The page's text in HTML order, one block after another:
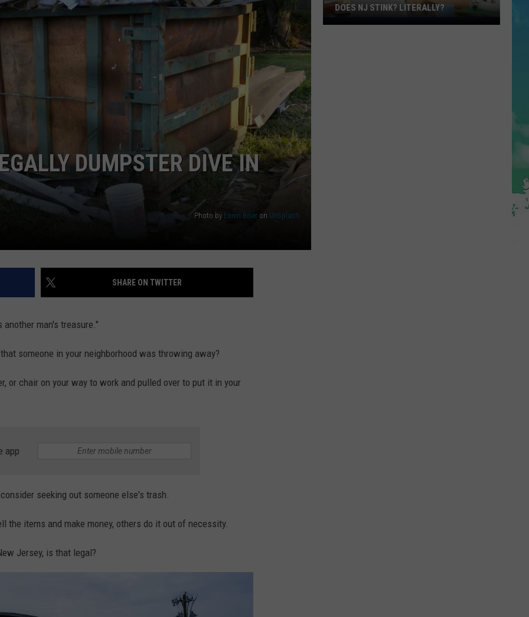
WEBSITE DEVELOPMENT
DUMPSTER DIVE IN
Photo by Loren Biser on Unsplash
SHARE ON TWITTER
another man's treasure."
someone in your neighborhood was throwing away?
or chair on your way to work and pulled over to put it in your
app
seeking out someone else's trash.
the items and make money, others do it out of necessity.
Jersey, is that legal?
Does
DOES NJ STINK? LITERALLY?